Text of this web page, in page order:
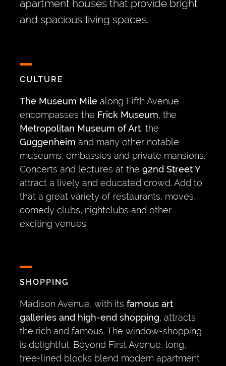
apartment houses that provide bright
and spacious living spaces.
CULTURE
The Museum Milealong Fifth Avenue
encompasses the Frick Museum, the
Metropolitan Museum of Art, the
Guggenheim and many other notable
museums, embassies and private mansions.
Concerts and lectures at the 92nd Street Y
attract a lively and educated crowd. Add to
that a great variety of restaurants, moves,
comedy clubs, nightclubs and other
exciting venues.
SHOPPING
Madison Avenue, with its famous art
galleries and high-end shopping, attracts
the rich and famous. The window-shopping
is delightful. Beyond First Avenue, long,
tree-lined blocks blend modern apartment